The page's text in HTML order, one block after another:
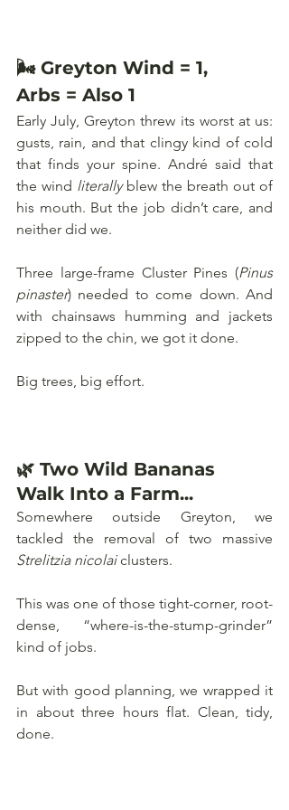
🌬️ Greyton Wind = 1,
Arbs = Also 1
Early July, Greyton threw its worst at us:
gusts, rain, and that clingy kind of cold
that finds your spine. André said that
the wind literally blew the breath out of
his mouth. But the job didn’t care, and
neither did we.
Three large-frame Cluster Pines (Pinus
pinaster) needed to come down. And
with chainsaws humming and jackets
zipped to the chin, we got it done.
Big trees, big effort.
🌿 Two Wild Bananas
Walk Into a Farm...
Somewhere outside Greyton, we
Strelitzia nicolai clusters.
This was one of those tight-corner, root-
dense, “where-is-the-stump-grinder”
kind of jobs.
But with good planning, we wrapped it
in about three hours flat. Clean, tidy,
done.